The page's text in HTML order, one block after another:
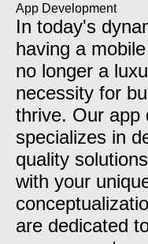
App Development
In today's
having a
no longer a
necessity for
thrive. Our app
specializes in
quality
with your
are dedicated